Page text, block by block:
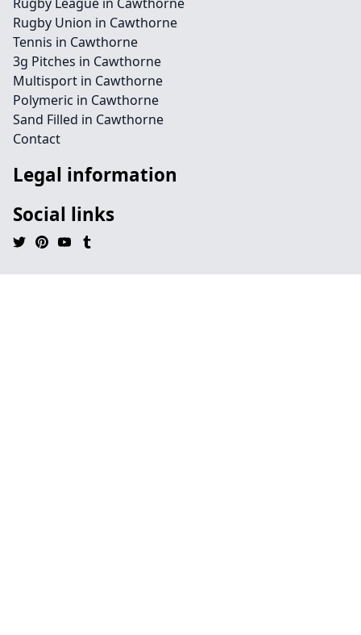
Rugby Union in Cawthorne
Tennis in Cawthorne
3g Pitches in Cawthorne
Multisport in Cawthorne
Polymeric in Cawthorne
Sand Filled in Cawthorne
Contact
Legal information
Social links